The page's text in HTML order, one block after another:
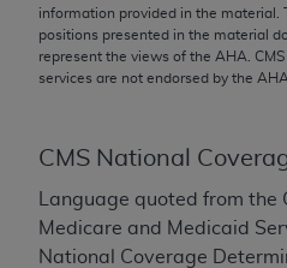
information provided in the material.
positions presented in the material
represent the views of the AHA .
services are not endorsed by the AHA
CMS National
Language quoted from the
Medicare and Medicaid
National Coverage
the content of the following
and no endorsement by the
implied. The AMA
contained or not contained
Agreement will terminate
its terms. The AMA is a
this Agreement.